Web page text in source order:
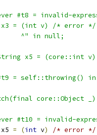
#t8 = invalid-
= (int v) /* error
^" in null;
x5 = (core::int
= self::throwing()
core::Object
#t10 = invalid-
x5 = (int v)
/* error */